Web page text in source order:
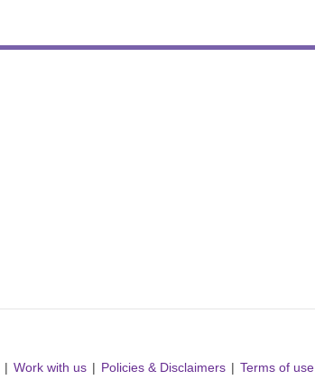
Work with us Policies & Disclaimers Terms of use